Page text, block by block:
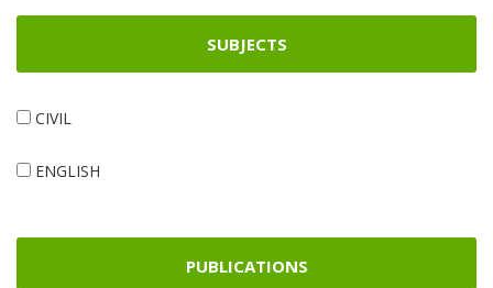
SUBJECTS
CIVIL
ENGLISH
PUBLICATIONS